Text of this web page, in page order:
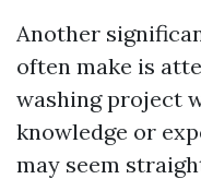
Another
often make is
washing project
knowledge or
may seem